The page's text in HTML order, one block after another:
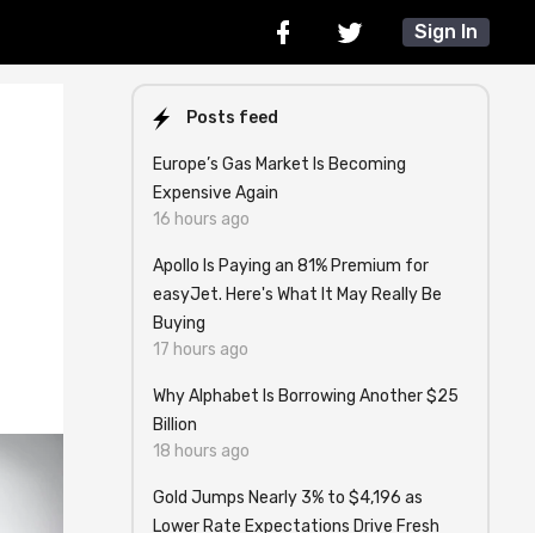
Sign In
Posts feed
Europe’s Gas Market Is Becoming
Expensive Again
16 hours ago
Apollo Is Paying an 81% Premium for
easyJet. Here's What It May Really Be
Buying
17 hours ago
Why Alphabet Is Borrowing Another $25
Billion
18 hours ago
Gold Jumps Nearly 3% to $4,196 as
Lower Rate Expectations Drive Fresh